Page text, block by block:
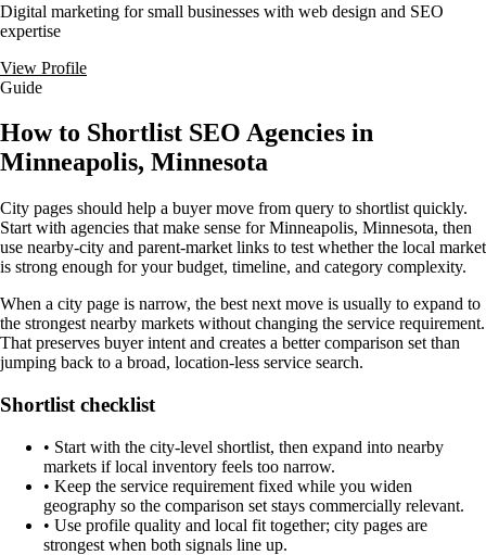
Digital marketing for small businesses with web design and SEO
expertise
View Profile
Guide
How to Shortlist SEO Agencies in
Minneapolis, Minnesota
City pages should help a buyer move from query to shortlist quickly.
Start with agencies that make sense for Minneapolis, Minnesota, then
use nearby-city and parent-market links to test whether the local market
is strong enough for your budget, timeline, and category complexity.
When a city page is narrow, the best next move is usually to expand to
the strongest nearby markets without changing the service requirement.
That preserves buyer intent and creates a better comparison set than
jumping back to a broad, location-less service search.
Shortlist checklist
• Start with the city-level shortlist, then expand into nearby
markets if local inventory feels too narrow.
• Keep the service requirement fixed while you widen
geography so the comparison set stays commercially relevant.
• Use profile quality and local fit together; city pages are
strongest when both signals line up.